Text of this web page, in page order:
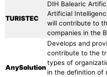
TURISTEC
DIH Balearic
Artificial
will contribute to
companies in the
AnySolution
Develops and
contribute to the
types of
in the definition of